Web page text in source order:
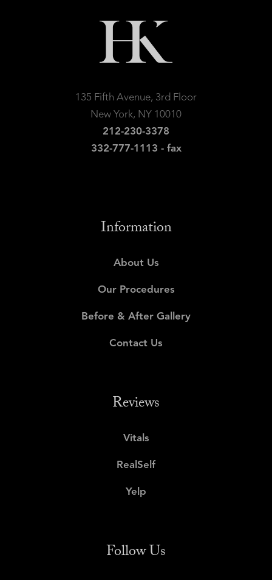
135 Fifth Avenue, 3rd Floor
New York, NY 10010
212-230-3378
332-777-1113 - fax
Information
About Us
Our Procedures
Before & After Gallery
Contact Us
Reviews
Vitals
RealSelf
Yelp
Follow Us